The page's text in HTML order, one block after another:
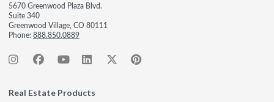
5670 Greenwood Plaza Blvd.
Suite 340
Greenwood Village, CO 80111
Phone:888.850.0889
Real Estate Products